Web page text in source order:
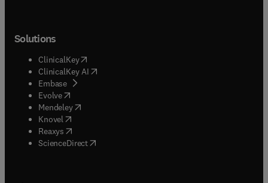
Solutions
ClinicalKey(opens in new tab/window
ClinicalKey AI opens in new tab/window
Embase( opens in new tab/window
Evolve(opens in new tab/window
Mendeley( opens in new tab/window
Knovel (opens in new tab/window
Reaxys (opens in new tab/window
ScienceDirect(opens in new tab/window